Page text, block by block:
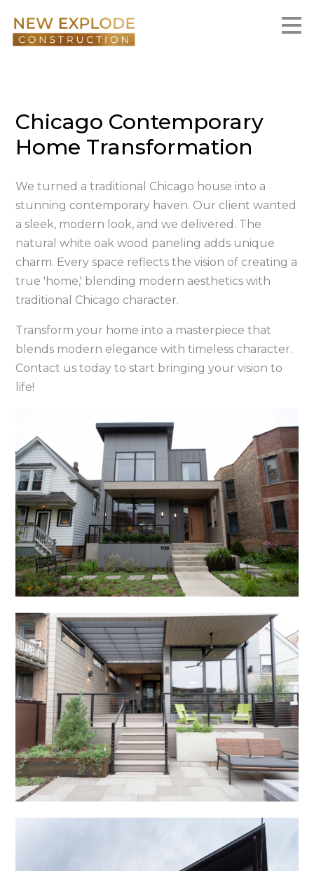
Skip
to
main
Chicago Contemporary
Home Transformation
We turned a traditional Chicago house into a
stunning contemporary haven. Our client wanted
a sleek, modern look, and we delivered. The
natural white oak wood paneling adds unique
charm. Every space reflects the vision of creating a
true 'home,' blending modern aesthetics with
traditional Chicago character.
Transform your home into a masterpiece that
blends modern elegance with timeless character.
Contact us today to start bringing your vision to
life!